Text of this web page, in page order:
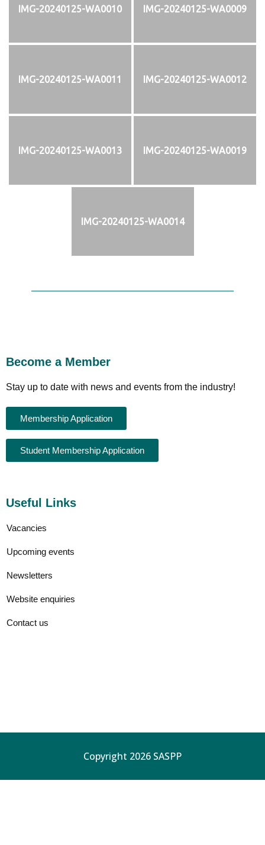
IMG-20240125-WA0010 IMG-20240125-WA0009
IMG-20240125-WA0011 IMG-20240125-WA0012
IMG-20240125-WA0013 IMG-20240125-WA0019
IMG-20240125-WA0014
Become a Member
Stay up to date with news and events from the industry!
Membership Application
Student Membership Application
Useful Links
Vacancies
Upcoming events
Newsletters
Website enquiries
Contact us
Copyright 2026 SASPP